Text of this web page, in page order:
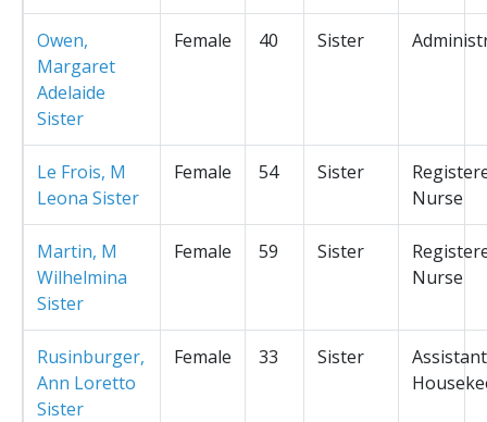
Owen,
Margaret
Adelaide
Sister
Female 40 Sister
Le Frois, M
Leona Sister
Female 54 Sister
Nurse
Martin, M
Wilhelmina
Sister
Female 59 Sister
Nurse
Rusinburger,
Ann Loretto
Sister
Female 33 Sister
Assistant